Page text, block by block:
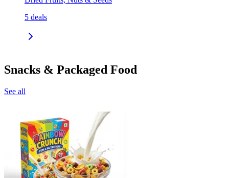
5 deals
Snacks & Packaged Food
See all